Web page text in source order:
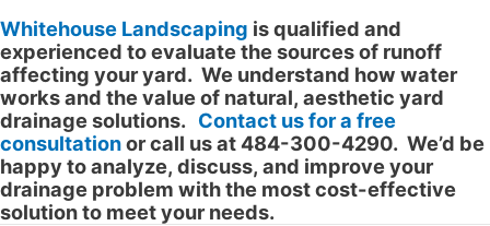
Whitehouse Landscaping is qualified and
experienced to evaluate the sources of runoff
affecting your yard. We understand how water
works and the value of natural, aesthetic yard
drainage solutions. Contact us for a free
consultationor call us at 484-300-4290. We’d be
happy to analyze, discuss, and improve your
drainage problem with the most cost-effective
solution to meet your needs.